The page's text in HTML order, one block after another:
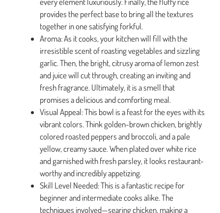
provides the perfect base to bring all the textures
together in one satisfying forkful.
Aroma: As it cooks, your kitchen will fill with the
irresistible scent of roasting vegetables and sizzling
garlic. Then, the bright, citrusy aroma of lemon zest
and juice will cut through, creating an inviting and
fresh fragrance. Ultimately, it is a smell that
promises a delicious and comforting meal.
Visual Appeal: This bowl is a feast for the eyes with its
vibrant colors. Think golden-brown chicken, brightly
colored roasted peppers and broccoli, and a pale
yellow, creamy sauce. When plated over white rice
and garnished with fresh parsley, it looks restaurant-
worthy and incredibly appetizing.
Skill Level Needed: This is a fantastic recipe for
beginner and intermediate cooks alike. The
techniques involved—searing chicken, making a